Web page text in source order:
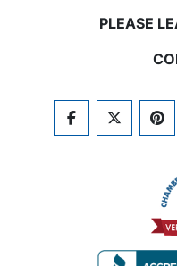
PLEASE
FACEBOOKTWITTER